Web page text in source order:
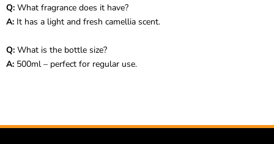
Q: What fragrance does it have?
A: It has a light and fresh camellia scent.
Q: What is the bottle size?
A: 500ml – perfect for regular use.